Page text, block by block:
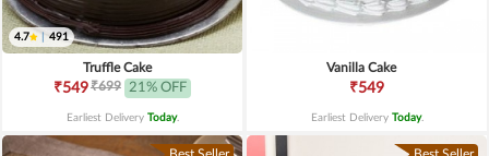
4.7 491
Truffle Cake
₹549₹699 21% OFF
Earliest Delivery Today.
Vanilla Cake
₹549
Earliest Delivery Today.